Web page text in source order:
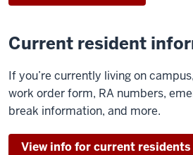
Current resident
If you’re currently living on
work order form, RA numbers,
break information, and more.
View info for current residents